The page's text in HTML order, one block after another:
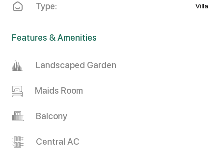
Type: Villa
Features & Amenities
Landscaped Garden
Maids Room
Balcony
Central AC